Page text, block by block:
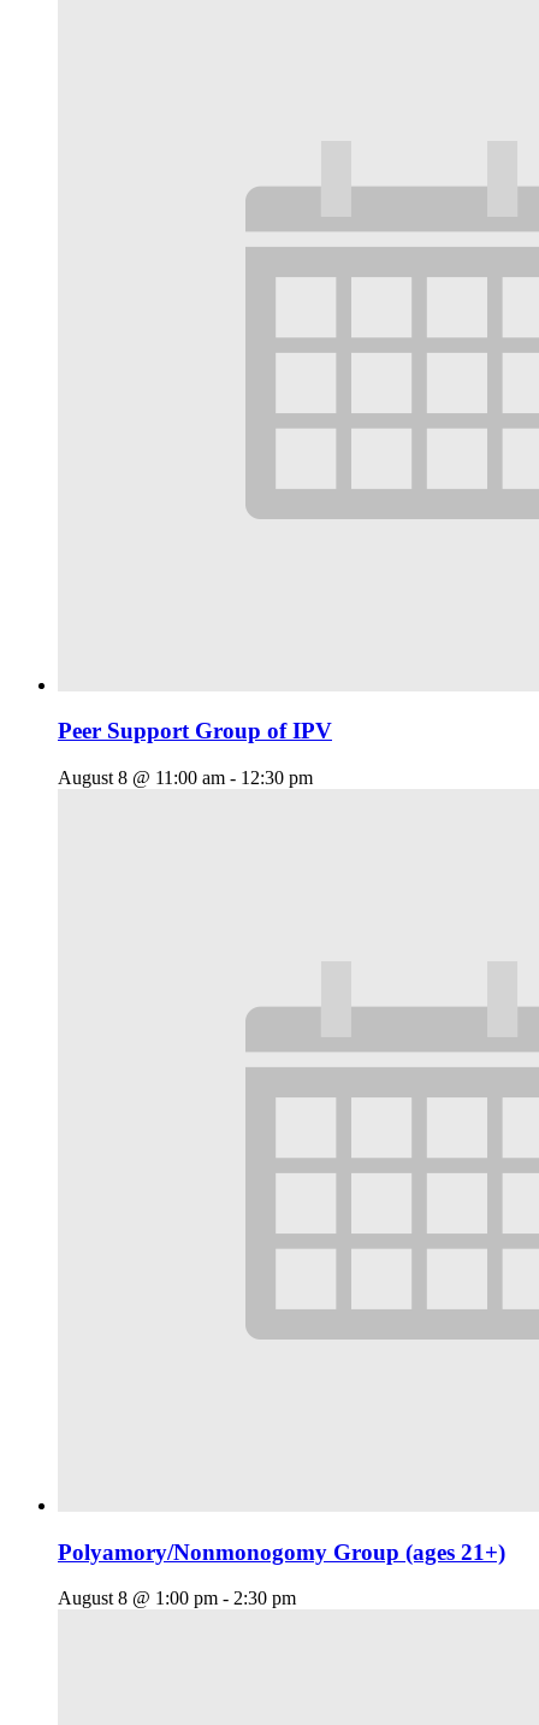
Peer Support Group of IPV
August 8 @ 11:00 am - 12:30 pm
Polyamory/Nonmonogomy Group (ages 21+)
August 8 @ 1:00 pm - 2:30 pm